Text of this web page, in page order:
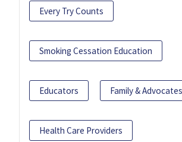
Every Try Counts
Smoking Cessation Education
Educators Family & Advocates
Health Care Providers